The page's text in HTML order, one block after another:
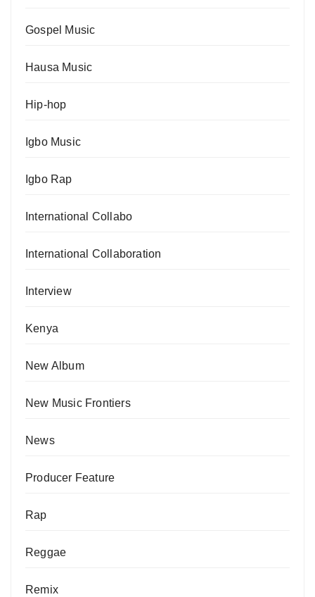
Gospel Music
Hausa Music
Hip-hop
Igbo Music
Igbo Rap
International Collabo
International Collaboration
Interview
Kenya
New Album
New Music Frontiers
News
Producer Feature
Rap
Reggae
Remix